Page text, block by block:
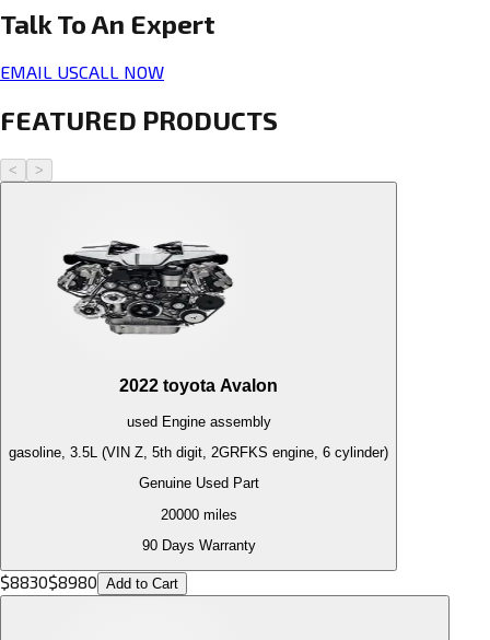
Talk To An Expert
EMAIL USCALL NOW
FEATURED PRODUCTS
< >
2022 toyota Avalon
used Engineassembly
gasoline, 3.5L (VIN Z, 5th digit, 2GRFKS engine, 6 cylinder)
Genuine Used Part
20000miles
90 Days Warranty
$8830$8980 Add to Cart